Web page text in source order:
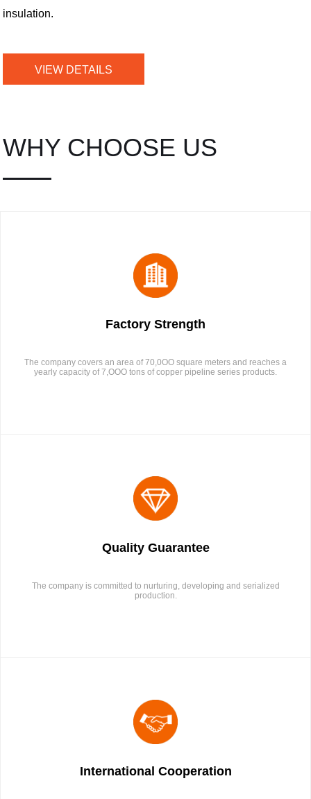
insulation.
VIEW DETAILS
WHY CHOOSE US
Factory Strength
The company covers an area of 70,0OO square meters and reaches a
yearly capacity of 7,OOO tons of copper pipeline series products.
Quality Guarantee
The company is committed to nurturing, developing and serialized
production.
International Cooperation